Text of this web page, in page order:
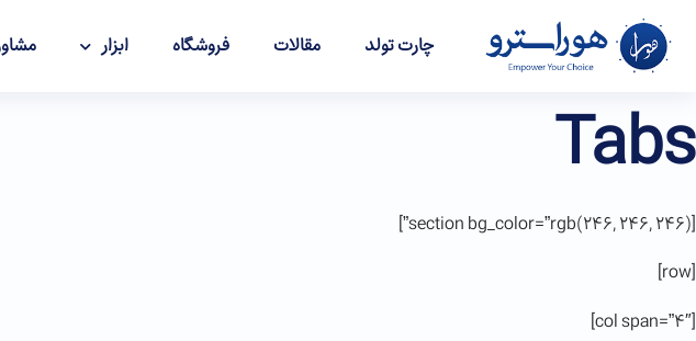
چارت تولد مقالات فروشگاه ابزار
Tabs
[section bg_color=”rgb(246, 246, 246)”]
[row]
[col span=”4″]